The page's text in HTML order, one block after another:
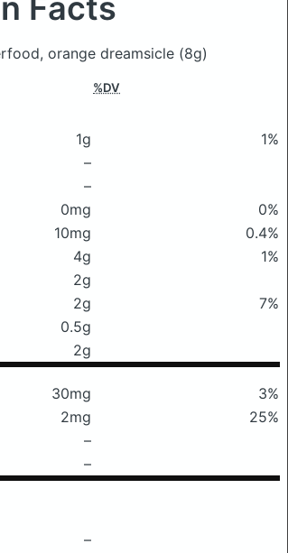
Facts
orange dreamsicle (8g)
%DV
1g
1%
–
–
0mg
0%
10mg
0.4%
4g
1%
2g
2g
7%
0.5g
2g
30mg
3%
2mg
25%
–
–
–